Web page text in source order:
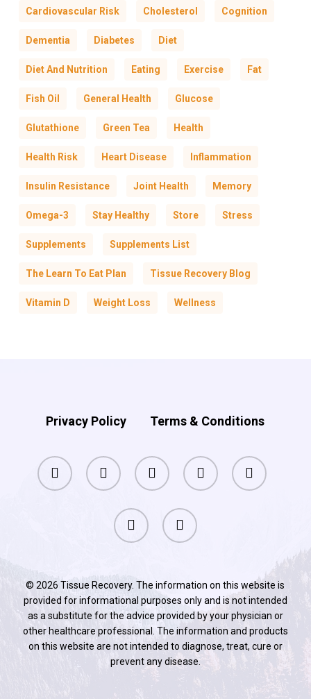
Cardiovascular Risk Cholesterol Cognition
Dementia Diabetes Diet
Diet And Nutrition Eating Exercise Fat
Fish Oil General Health Glucose
Glutathione Green Tea Health
Health Risk Heart Disease Inflammation
Insulin Resistance Joint Health Memory
Omega-3 Stay Healthy Store Stress
Supplements Supplements List
The Learn To Eat Plan Tissue Recovery Blog
Vitamin D Weight Loss Wellness
Privacy Policy Terms & Conditions
facebook pinterest linkedin youtube instagram
phone email
© 2026 Tissue Recovery. The information on this website is
provided for informational purposes only and is not intended
as a substitute for the advice provided by your physician or
other healthcare professional. The information and products
on this website are not intended to diagnose, treat, cure or
prevent any disease.